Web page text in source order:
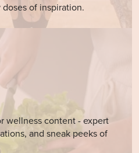
of inspiration.
wellness content - expert
and sneak peeks of